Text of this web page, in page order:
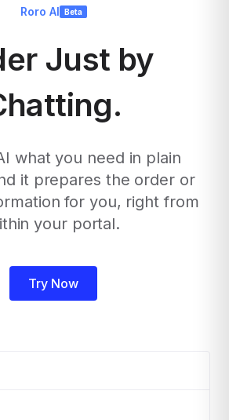
Roro AI Beta
Just by
what you need in plain
it prepares the order or
for you, right from
your portal.
Try Now